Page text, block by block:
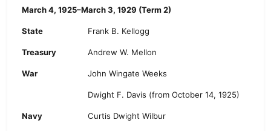
March 4, 1925–March 3, 1929 (Term 2)
State Frank B. Kellogg
Treasury Andrew W. Mellon
War John Wingate Weeks
Dwight F. Davis (from October 14, 1925)
Navy Curtis Dwight Wilbur